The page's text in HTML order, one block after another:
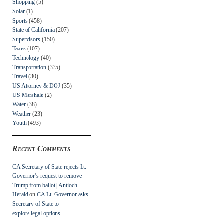
Shopping (5)
Solar (1)
Sports (458)
State of California (207)
Supervisors (150)
Taxes (107)
Technology (40)
Transportation (335)
Travel (30)
US Attorney & DOJ (35)
US Marshals (2)
Water (38)
Weather (23)
Youth (493)
Recent Comments
CA Secretary of State rejects Lt.
Governor’s request to remove
Trump from ballot | Antioch
Herald on CA Lt. Governor asks
Secretary of State to
explore legal options